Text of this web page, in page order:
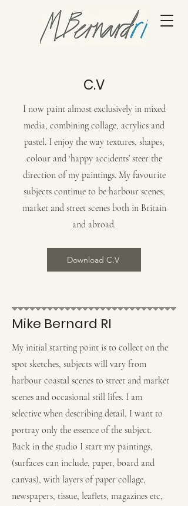
C.V
I now paint almost exclusively in mixed
media, combining collage, acrylics and
pastel. I enjoy the way textures, shapes,
colour and ‘happy accidents’ steer the
direction of my paintings. My favourite
subjects continue to be harbour scenes,
market and street scenes both in Britain
and abroad.
Download C.V
Mike Bernard RI
My initial starting point is to collect on the
spot sketches, subjects will vary from
harbour coastal scenes to street and market
scenes and occasional still lifes. I am
selective when describing detail, I want to
portray only the essence of the subject.
Back in the studio I start my paintings,
(surfaces can include, paper, board and
canvas), with layers of paper collage,
newspapers, tissue, leaflets, magazines etc,